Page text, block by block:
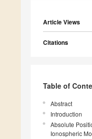
Article Views
Citations
Table of
Abstract
Introduction
Absolute
Ionospheric